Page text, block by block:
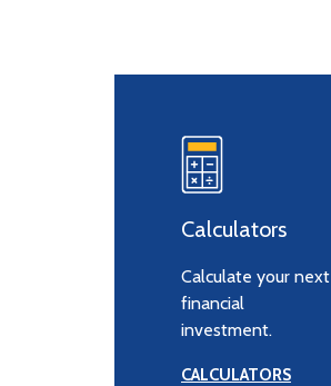
Calculators
Calculate your next
financial
investment.
CALCULATORS